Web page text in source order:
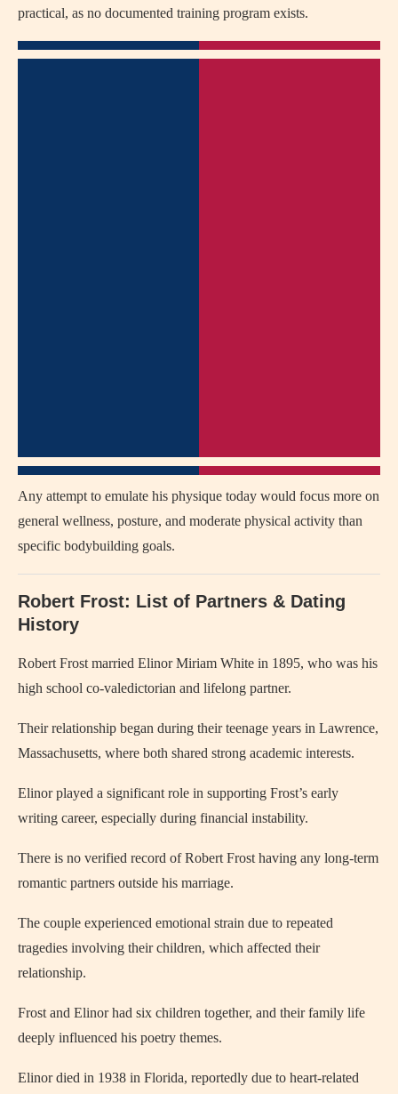
practical, as no documented training program exists.
Any attempt to emulate his physique today would focus more on
general wellness, posture, and moderate physical activity than
specific bodybuilding goals.
Robert Frost: List of Partners & Dating
History
Robert Frost married Elinor Miriam White in 1895, who was his
high school co-valedictorian and lifelong partner.
Their relationship began during their teenage years in Lawrence,
Massachusetts, where both shared strong academic interests.
Elinor played a significant role in supporting Frost’s early
writing career, especially during financial instability.
There is no verified record of Robert Frost having any long-term
romantic partners outside his marriage.
The couple experienced emotional strain due to repeated
tragedies involving their children, which affected their
relationship.
Frost and Elinor had six children together, and their family life
deeply influenced his poetry themes.
Elinor died in 1938 in Florida, reportedly due to heart-related